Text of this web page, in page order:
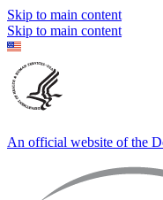
Skip to main content
Skip to main content
An official website of the